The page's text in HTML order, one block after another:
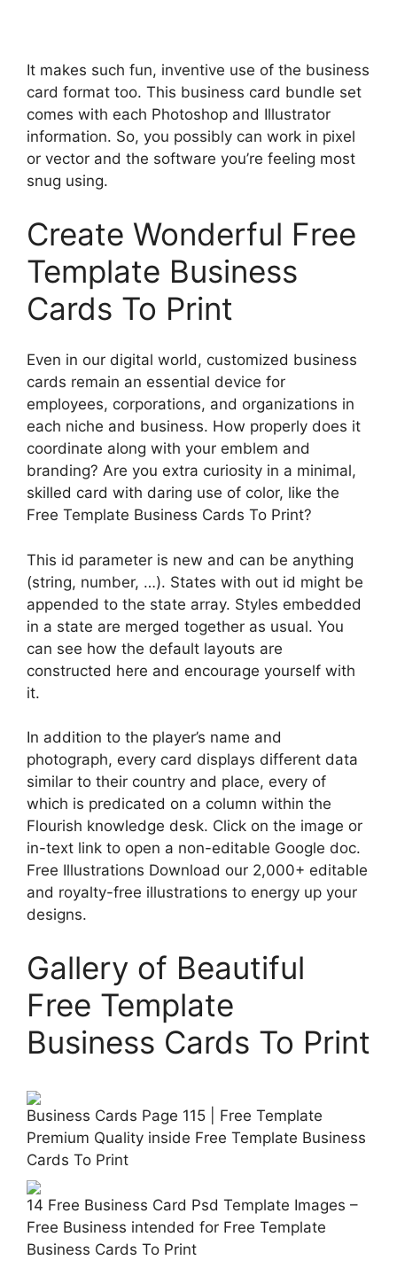
It makes such fun, inventive use of the business
card format too. This business card bundle set
comes with each Photoshop and Illustrator
information. So, you possibly can work in pixel
or vector and the software you’re feeling most
snug using.
Create Wonderful Free
Template Business
Cards To Print
Even in our digital world, customized business
cards remain an essential device for
employees, corporations, and organizations in
each niche and business. How properly does it
coordinate along with your emblem and
branding? Are you extra curiosity in a minimal,
skilled card with daring use of color, like the
Free Template Business Cards To Print?
This id parameter is new and can be anything
(string, number, …). States with out id might be
appended to the state array. Styles embedded
in a state are merged together as usual. You
can see how the default layouts are
constructed here and encourage yourself with
it.
In addition to the player’s name and
photograph, every card displays different data
similar to their country and place, every of
which is predicated on a column within the
Flourish knowledge desk. Click on the image or
in-text link to open a non-editable Google doc.
Free Illustrations Download our 2,000+ editable
and royalty-free illustrations to energy up your
designs.
Gallery of Beautiful
Free Template
Business Cards To Print
Business Cards Page 115 | Free Template
Premium Quality inside Free Template Business
Cards To Print
14 Free Business Card Psd Template Images –
Free Business intended for Free Template
Business Cards To Print